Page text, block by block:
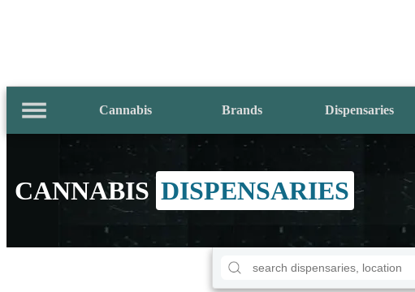
Cannabis Brands Dispensaries
CANNABIS DISPENSARIES